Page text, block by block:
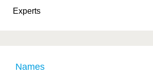
Experts
Names